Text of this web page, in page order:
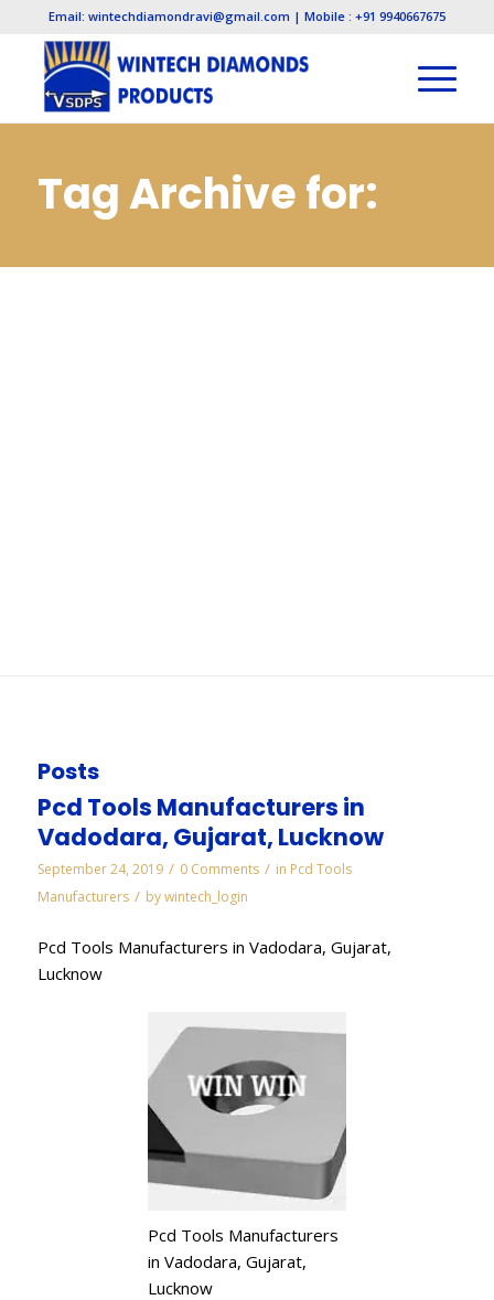
Email: wintechdiamondravi@gmail.com | Mobile : +91 9940667675
Tag Archive for:
Posts
Pcd Tools Manufacturers in
Vadodara, Gujarat, Lucknow
September 24, 2019 / 0 Comments / in Pcd Tools
Manufacturers / bywintech_login
Pcd Tools Manufacturers in Vadodara, Gujarat,
Lucknow
Pcd Tools Manufacturers
in Vadodara, Gujarat,
Lucknow